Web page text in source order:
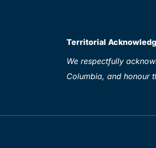
Territorial
We respectfully
Columbia, and honour